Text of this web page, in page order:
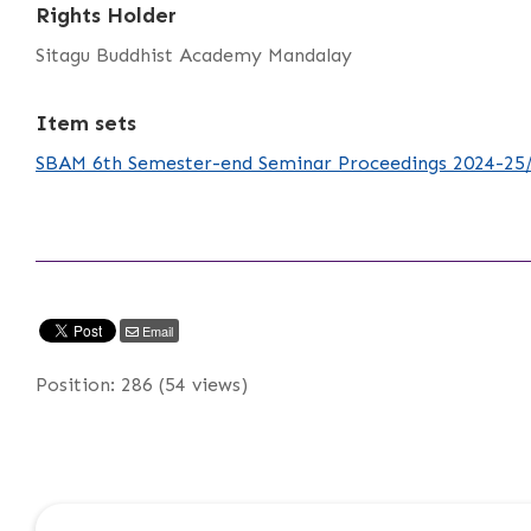
Rights Holder
Sitagu Buddhist Academy Mandalay
Item sets
SBAM 6th Semester-end Seminar Proceedings 2024-
Email
Position: 286 (54 views)